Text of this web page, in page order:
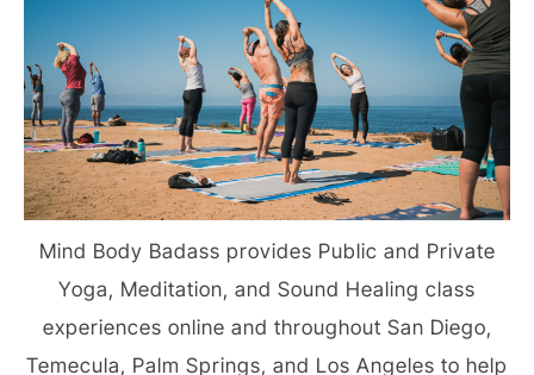
Mind Body Badass provides Public and Private
Yoga, Meditation, and Sound Healing class
experiences online and throughout San Diego,
Temecula, Palm Springs, and Los Angeles to help